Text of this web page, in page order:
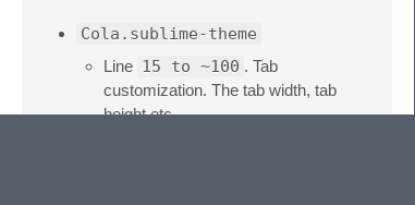
Cola.sublime-theme
Line 15 to ~100 . Tab
customization. The tab width, tab
height etc.